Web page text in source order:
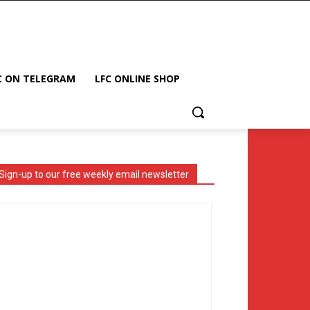
ON TELEGRAM LFC ONLINE SHOP
up to our free weekly email newsletter